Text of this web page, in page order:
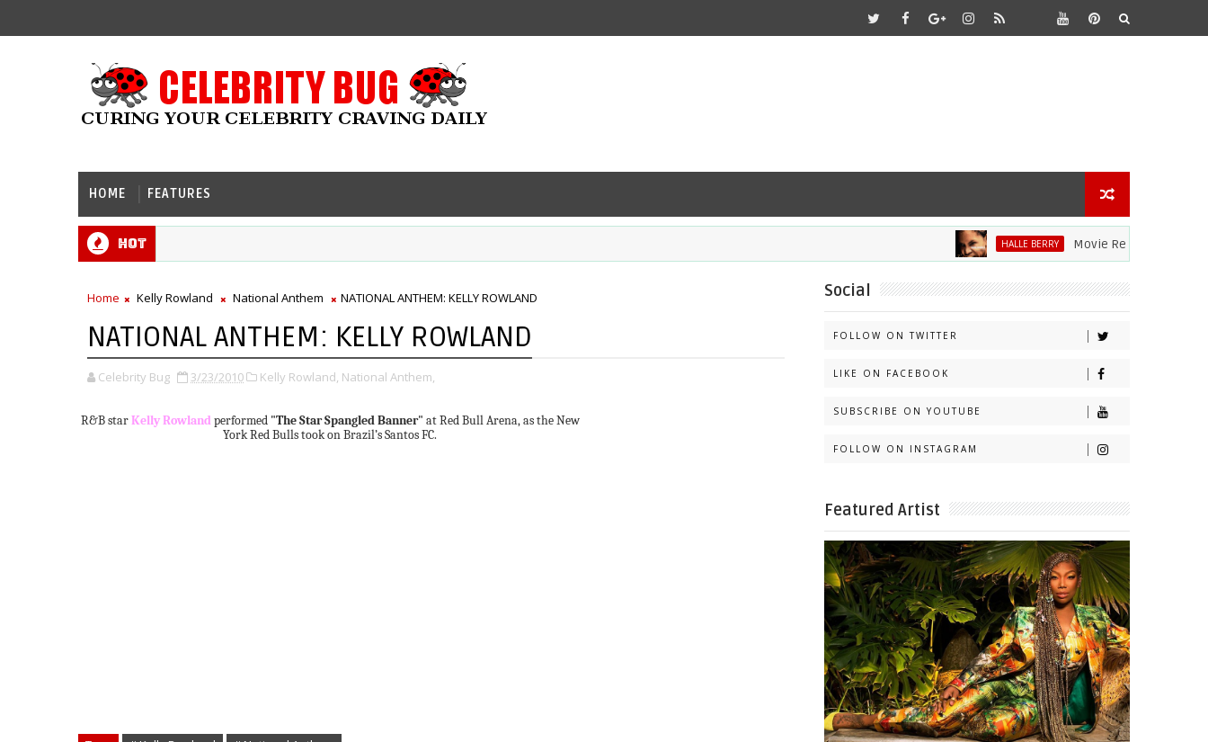
HOME FEATURES
Hot HALLE BERRY Movie Review: Halle
Home Kelly Rowland National Anthem NATIONAL ANTHEM: KELLY ROWLAND
NATIONAL ANTHEM: KELLY ROWLAND
Celebrity Bug 3/23/2010 Kelly Rowland, National Anthem,
R&B starKelly Rowlandperformed "The Star Spangled Banner" at Red Bull Arena, as the New
York Red Bulls took on Brazil’s Santos FC.
Social
FOLLOW ON TWITTER
LIKE ON FACEBOOK
SUBSCRIBE ON YOUTUBE
FOLLOW ON INSTAGRAM
Featured Artist